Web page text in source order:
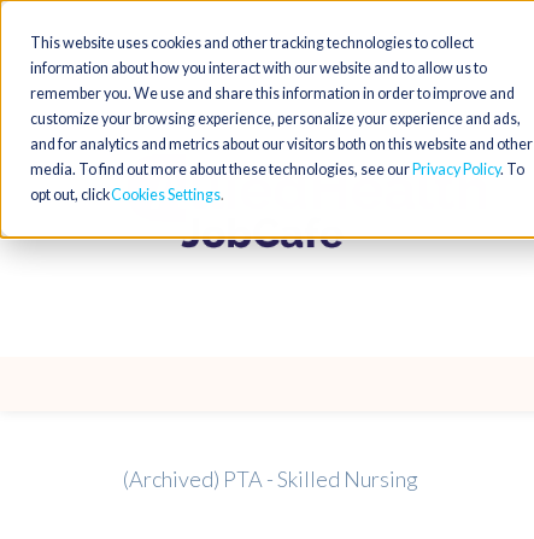
This website uses cookies and other tracking technologies to collect
information about how you interact with our website and to allow us to
remember you. We use and share this information in order to improve and
customize your browsing experience, personalize your experience and ads,
and for analytics and metrics about our visitors both on this website and other
media. To find out more about these technologies, see our Privacy Policy. To
opt out, clickCookies Settings
(Archived) PTA - Skilled Nursing